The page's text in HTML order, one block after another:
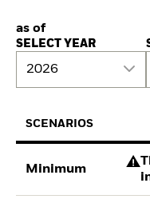
as of
SELECT YEAR
2026
SCENARIOS
Minimum